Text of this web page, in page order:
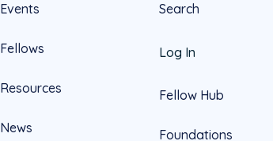
Events
Fellows
Resources
News
Search
Log In
Fellow Hub
Foundations